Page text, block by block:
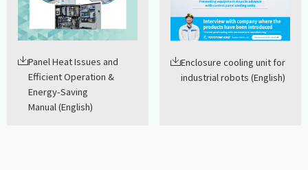
Panel Heat Issues and
Efficient Operation &
Energy-Saving
Manual (English)
Enclosure cooling unit for
industrial robots (English)